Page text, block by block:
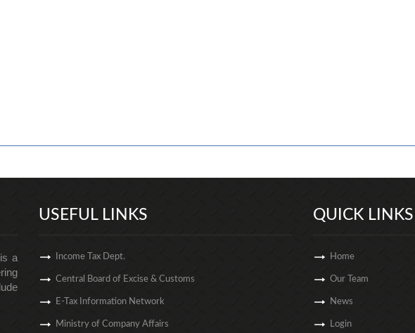
a
USEFUL LINKS
Income Tax Dept.
Central Board of Excise & Customs
E-Tax Information Network
Ministry of Company Affairs
QUICK LINKS
Home
Our Team
News
Login